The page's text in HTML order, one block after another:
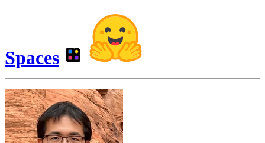
Spaces